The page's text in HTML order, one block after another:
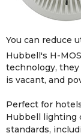
You can reduce
Hubbell's H-
technology,
is vacant, and
Perfect for
Hubbell lighting
standards,